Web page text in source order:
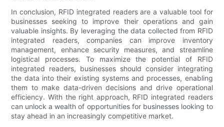
In conclusion, RFID integrated readers are a valuable tool for
businesses seeking to improve their operations and gain
valuable insights. By leveraging the data collected from RFID
integrated readers, companies can improve inventory
management, enhance security measures, and streamline
logistical processes. To maximize the potential of RFID
integrated readers, businesses should consider integrating
the data into their existing systems and processes, enabling
them to make data-driven decisions and drive operational
efficiency. With the right approach, RFID integrated readers
can unlock a wealth of opportunities for businesses looking to
stay ahead in an increasingly competitive market.